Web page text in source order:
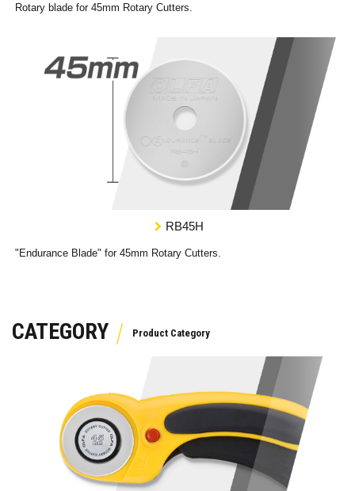
Rotary blade for 45mm Rotary Cutters.
RB45H
"Endurance Blade" for 45mm Rotary Cutters.
CATEGORY